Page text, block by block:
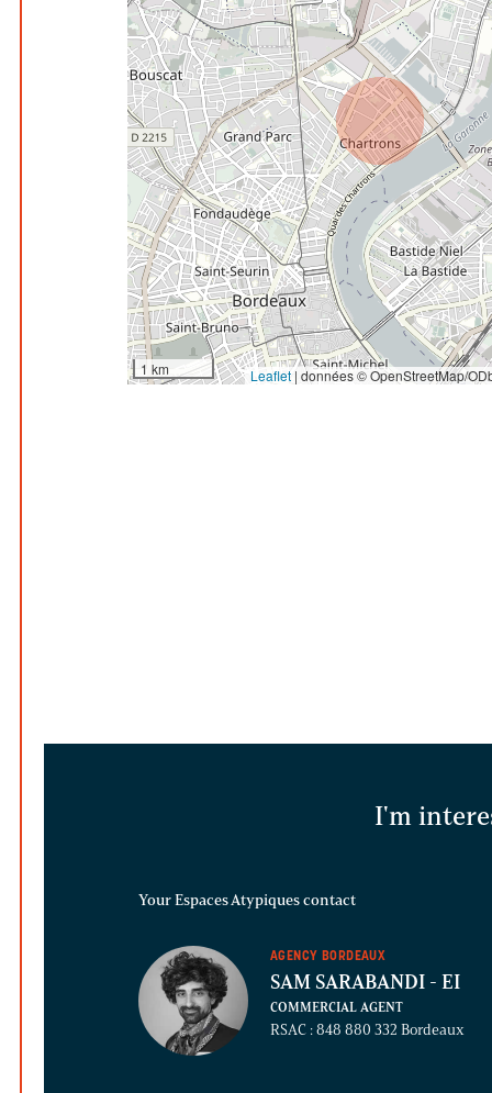
1 km Leaflet | données © OpenStreetMap/
I'm
Your Espaces Atypiques contact
AGENCY BORDEAUX
SAM SARABANDI - EI
COMMERCIAL AGENT
RSAC : 848 880 332 Bordeaux